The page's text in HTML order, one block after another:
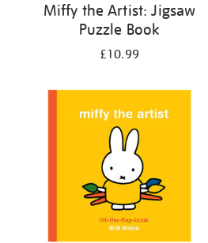
Miffy the Artist: Jigsaw
Puzzle Book
£10.99